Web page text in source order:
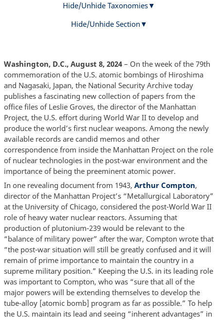
Hide/Unhide Taxonomies
Hide/Unhide Section
Washington, D.C., August 8, 2024– On the week of the 79th
commemoration of the U.S. atomic bombings of Hiroshima
and Nagasaki, Japan, the National Security Archive today
publishes a fascinating new collection of papers from the
office files of Leslie Groves, the director of the Manhattan
Project, the U.S. effort during World War II to develop and
produce the world’s first nuclear weapons. Among the newly
available records are candid memos and other
correspondence from inside the Manhattan Project on the role
of nuclear technologies in the post-war environment and the
importance of being the preeminent atomic power.
In one revealing document from 1943, Arthur Compton,
director of the Manhattan Project’s “Metallurgical Laboratory”
at the University of Chicago, considered the post-World War II
role of heavy water nuclear reactors. Assuming that
production of plutonium-239 would be relevant to the
“balance of military power” after the war, Compton wrote that
“the post-war situation will still be greatly confused and it will
remain of prime importance to maintain the country in a
supreme military position.” Keeping the U.S. in its leading role
was important to Compton, who was “sure that all of the
major powers will be extending themselves to develop the
tube-alloy [atomic bomb] program as far as possible.” To help
the U.S. maintain its lead and seeing “inherent advantages” in